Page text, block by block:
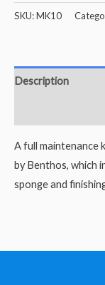
SKU:MK10
Description
A full maintenance
by Benthos, which
sponge and